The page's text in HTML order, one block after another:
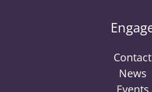
Contact
News
Events